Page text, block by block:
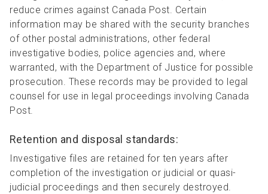
reduce crimes against Canada Post. Certain
information may be shared with the security branches
of other postal administrations, other federal
investigative bodies, police agencies and, where
warranted, with the Department of Justice for possible
prosecution. These records may be provided to legal
counsel for use in legal proceedings involving Canada
Post.
Retention and disposal standards:
Investigative files are retained for ten years after
completion of the investigation or judicial or quasi-
judicial proceedings and then securely destroyed.